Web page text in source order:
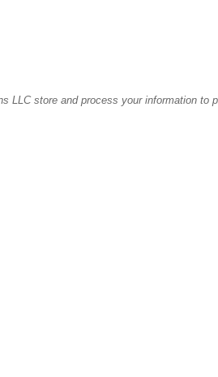
LLC store and process your information to